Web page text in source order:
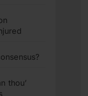
thou’